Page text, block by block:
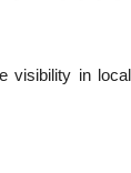
visibility in